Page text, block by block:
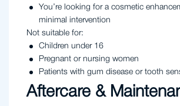
You’re looking for a cosmetic
minimal intervention
Not suitable for:
Children under 16
Pregnant or nursing women
Patients with gum disease or tooth
Aftercare &